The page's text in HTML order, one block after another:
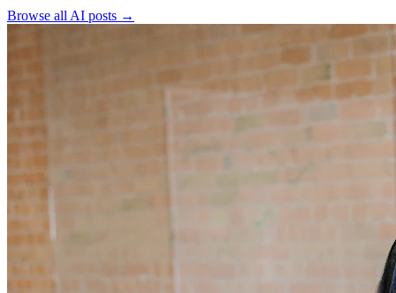
Browse all AI posts →